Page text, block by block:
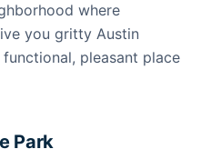
where
you gritty Austin
pleasant place
Park